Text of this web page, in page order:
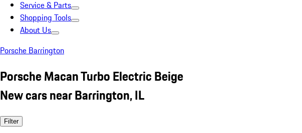
Service & Parts
Shopping Tools
About Us
Porsche Barrington
Porsche Macan Turbo Electric Beige
New cars near Barrington, IL
Filter